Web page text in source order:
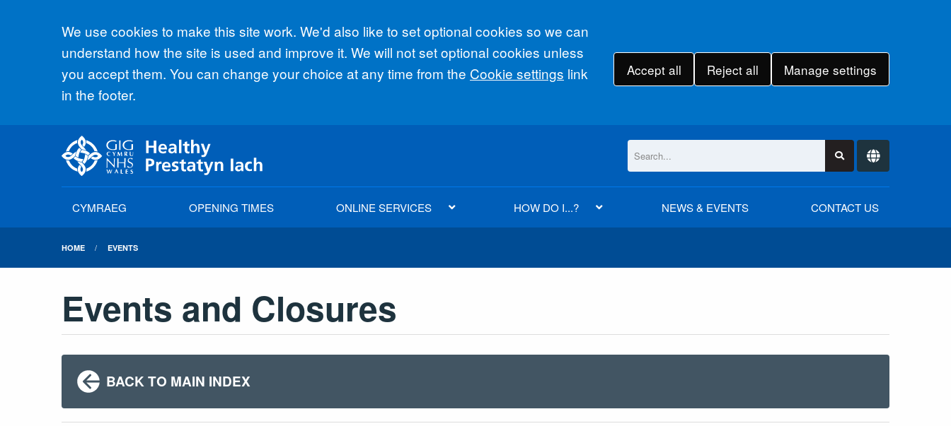
Accept all
We use cookies to make this site work. We'd also like to set optional cookies so we can
understand how the site is used and improve it. We will not set optional cookies unless
you accept them. You can change your choice at any time from the Cookie settings link
in the footer.
Accept all Reject all Manage settings
CYMRAEG OPENING TIMES ONLINE SERVICES HOW DO I...? NEWS & EVENTS CONTACT US
HOME EVENTS
Events and Closures
BACK TO MAIN INDEX